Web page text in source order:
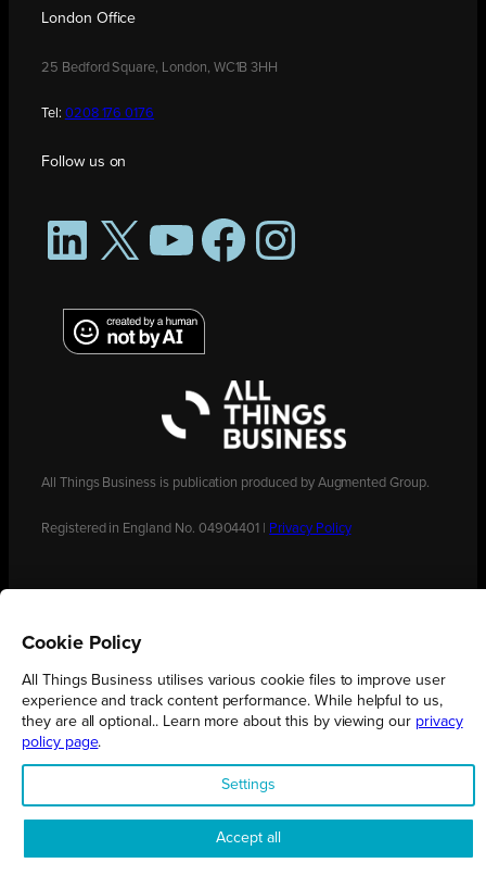
London Office
25 Bedford Square, London, WC1B 3HH
Tel: 0208 176 0176
Follow us on
LinkedIn
X YouTubeFacebookInstagram
All Things Business is publication produced by Augmented Group.
Registered in England No. 04904401 | Privacy Policy
Cookie Policy
All Things Business utilises various cookie files to improve user
experience and track content performance. While helpful to us,
they are all optional.. Learn more about this by viewing our privacy
policy page.
Settings
Accept all